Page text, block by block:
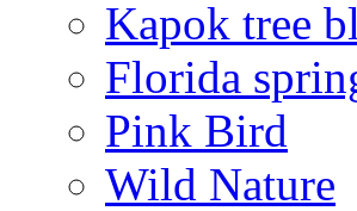
Kapok tree
Florida
Pink Bird
Wild Nature